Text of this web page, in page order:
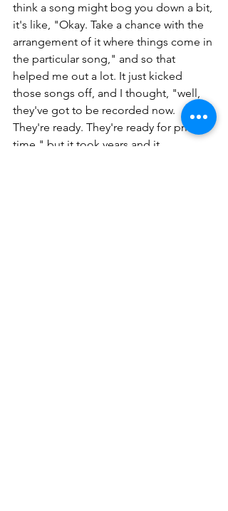
think a song might bog you down a bit,
it's like, "Okay. Take a chance with the
arrangement of it where things come in
the particular song," and so that
helped me out a lot. It just kicked
those songs off, and I thought, "well,
they've got to be recorded now.
They're ready. They're ready for prime
time," but it took years and it